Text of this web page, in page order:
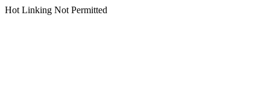
Hot Linking Not Permitted